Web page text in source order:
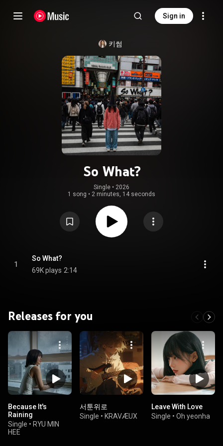
Sign in
키썸
So What?
Single • 2026
1 song • 2 minutes, 14 seconds
1
So What?
69K plays 2:14
Releases for you
Because It's
Raining
Single • RYU MIN
HEE
서툰위로
Single • KRAVÆUX
Leave With Love
Single • Oh yeonha